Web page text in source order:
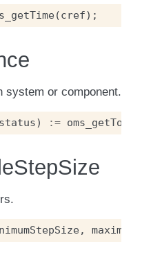
(cref);
system or component.
status) :=
,